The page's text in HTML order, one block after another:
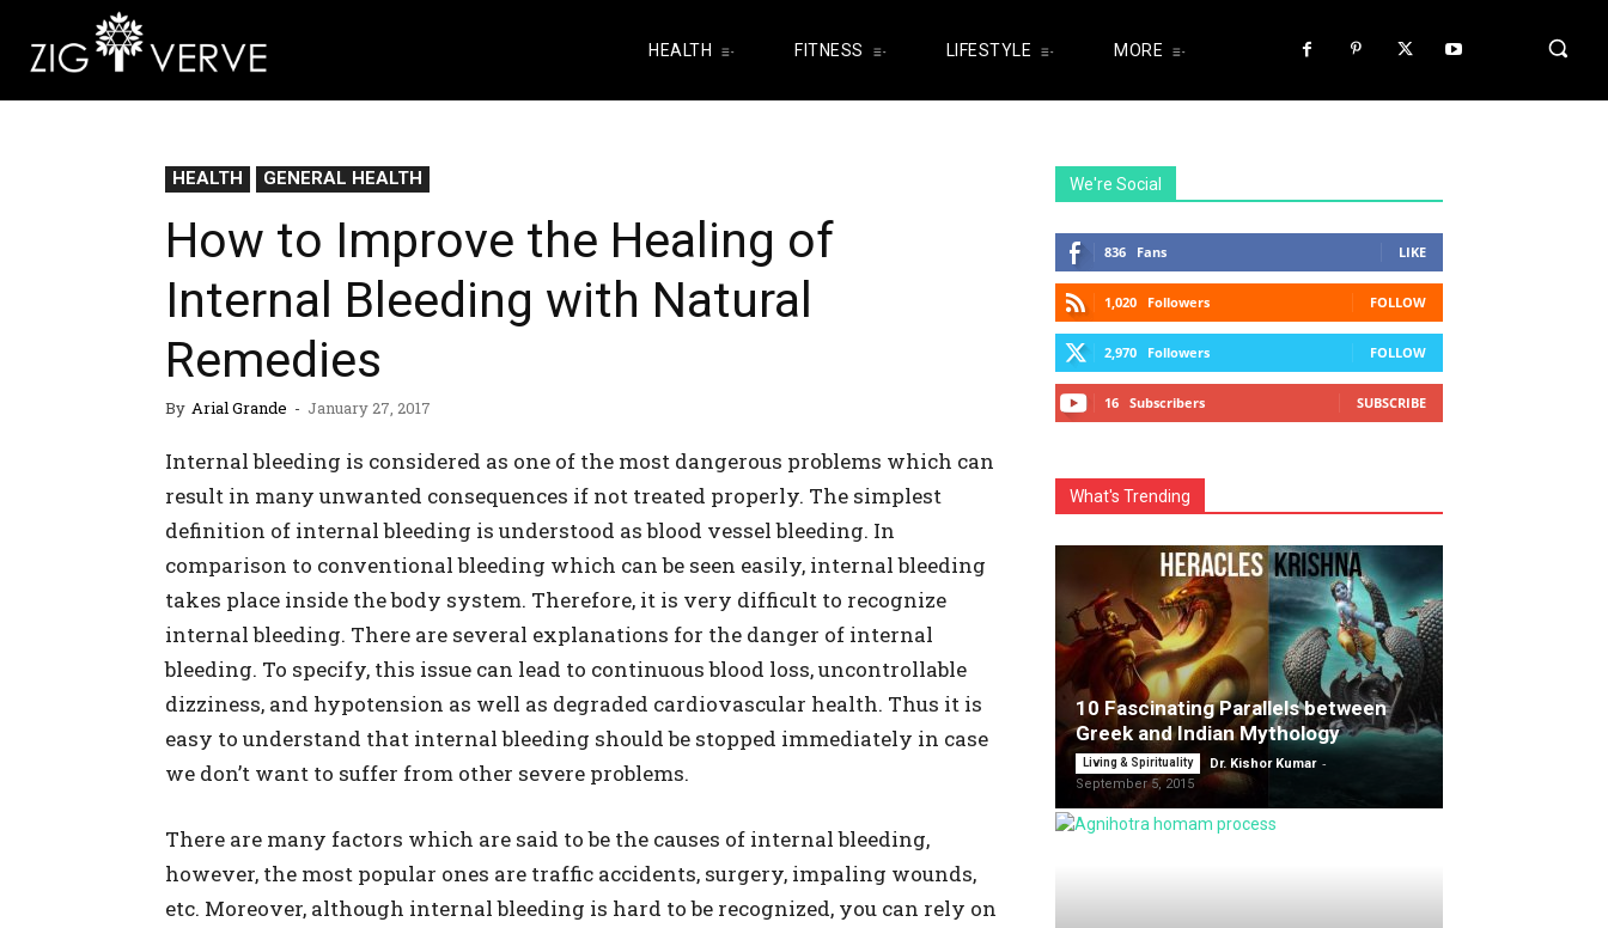
HEALTH FITNESS LIFESTYLE MORE
HEALTH GENERAL HEALTH
How to Improve the Healing of
Internal Bleeding with Natural
Remedies
By Arial Grande - January 27, 2017
Internal bleeding is considered as one of the most dangerous problems which can
result in many unwanted consequences if not treated properly. The simplest
definition of internal bleeding is understood as blood vessel bleeding. In
comparison to conventional bleeding which can be seen easily, internal bleeding
takes place inside the body system. Therefore, it is very difficult to recognize
internal bleeding. There are several explanations for the danger of internal
bleeding. To specify, this issue can lead to continuous blood loss, uncontrollable
dizziness, and hypotension as well as degraded cardiovascular health. Thus it is
easy to understand that internal bleeding should be stopped immediately in case
we don’t want to suffer from other severe problems.
There are many factors which are said to be the causes of internal bleeding,
however, the most popular ones are traffic accidents, surgery, impaling wounds,
etc. Moreover, although internal bleeding is hard to be recognized, you can rely on
We're Social
836 Fans LIKE
1,020 Followers FOLLOW
2,970 Followers FOLLOW
16 Subscribers SUBSCRIBE
What's Trending
10 Fascinating Parallels between
Greek and Indian Mythology
Living & Spirituality Dr. Kishor Kumar -
September 5, 2015